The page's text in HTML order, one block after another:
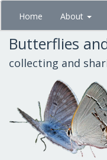
Skip
main
content
Home About
Butterflies
collecting and